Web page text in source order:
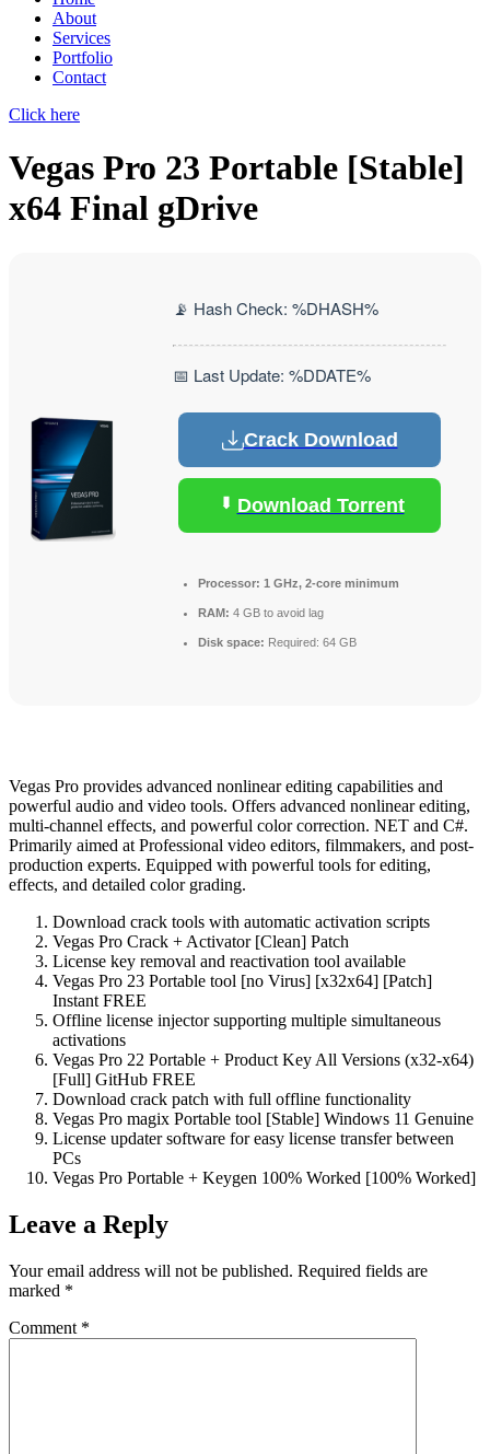
About
Services
Portfolio
Contact
Click here
Vegas Pro 23 Portable [Stable]
x64 Final gDrive
📡 Hash Check: %DHASH%
📅 Last Update: %DDATE%
Crack Download
Download Torrent
Processor: 1 GHz, 2-core minimum
RAM: 4 GB to avoid lag
Disk space: Required: 64 GB
Vegas Pro provides advanced nonlinear editing capabilities and
powerful audio and video tools. Offers advanced nonlinear editing,
multi-channel effects, and powerful color correction. NET and C#.
Primarily aimed at Professional video editors, filmmakers, and post-
production experts. Equipped with powerful tools for editing,
effects, and detailed color grading.
Download crack tools with automatic activation scripts
Vegas Pro Crack + Activator [Clean] Patch
License key removal and reactivation tool available
Vegas Pro 23 Portable tool [no Virus] [x32x64] [Patch]
Instant FREE
Offline license injector supporting multiple simultaneous
activations
Vegas Pro 22 Portable + Product Key All Versions (x32-x64)
[Full] GitHub FREE
Download crack patch with full offline functionality
Vegas Pro magix Portable tool [Stable] Windows 11 Genuine
License updater software for easy license transfer between
PCs
Vegas Pro Portable + Keygen 100% Worked [100% Worked]
Leave a Reply
Your email address will not be published. Required fields are
marked *
Comment *